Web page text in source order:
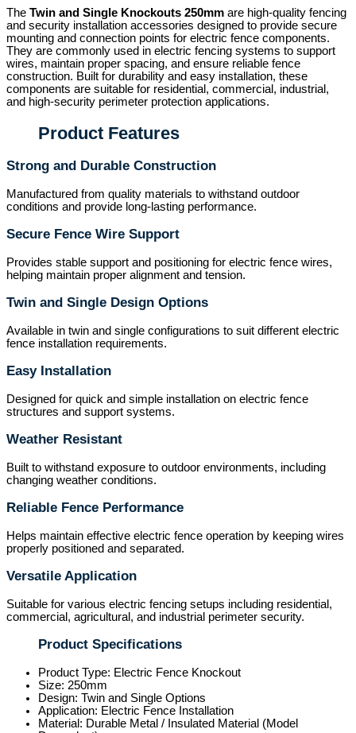
The Twin and Single Knockouts 250mm are high-quality fencing
and security installation accessories designed to provide secure
mounting and connection points for electric fence components.
They are commonly used in electric fencing systems to support
wires, maintain proper spacing, and ensure reliable fence
construction. Built for durability and easy installation, these
components are suitable for residential, commercial, industrial,
and high-security perimeter protection applications.
Product Features
Strong and Durable Construction
Manufactured from quality materials to withstand outdoor
conditions and provide long-lasting performance.
Secure Fence Wire Support
Provides stable support and positioning for electric fence wires,
helping maintain proper alignment and tension.
Twin and Single Design Options
Available in twin and single configurations to suit different electric
fence installation requirements.
Easy Installation
Designed for quick and simple installation on electric fence
structures and support systems.
Weather Resistant
Built to withstand exposure to outdoor environments, including
changing weather conditions.
Reliable Fence Performance
Helps maintain effective electric fence operation by keeping wires
properly positioned and separated.
Versatile Application
Suitable for various electric fencing setups including residential,
commercial, agricultural, and industrial perimeter security.
Product Specifications
Product Type: Electric Fence Knockout
Size: 250mm
Design: Twin and Single Options
Application: Electric Fence Installation
Material: Durable Metal / Insulated Material (Model